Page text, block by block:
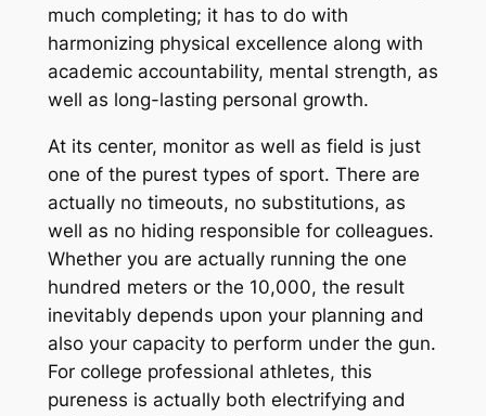
much completing; it has to do with
harmonizing physical excellence along with
academic accountability, mental strength, as
well as long-lasting personal growth.
At its center, monitor as well as field is just
one of the purest types of sport. There are
actually no timeouts, no substitutions, as
well as no hiding responsible for colleagues.
Whether you are actually running the one
hundred meters or the 10,000, the result
inevitably depends upon your planning and
also your capacity to perform under the gun.
For college professional athletes, this
pureness is actually both electrifying and